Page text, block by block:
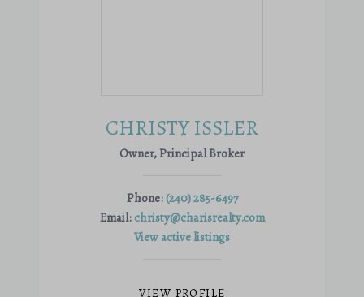
CHRISTY ISSLER
Owner, Principal Broker
Phone: (240) 285-6497
Email: christy@charisrealty.com
View active listings
VIEW PROFILE